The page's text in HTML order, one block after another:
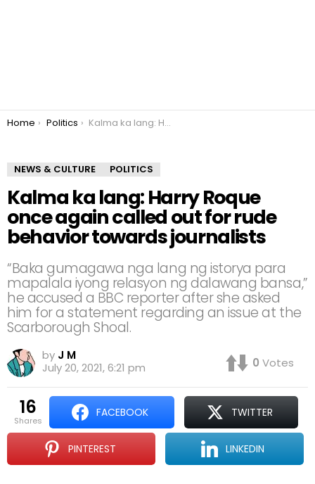
You are here:
Home Politics Kalma ka lang: Harry Roque once again called out for rude behavior towards journalists
NEWS & CULTURE POLITICS
Kalma ka lang: Harry Roque
once again called out for rude
behavior towards journalists
“Baka gumagawa nga lang ng istorya para
mapalala iyong relasyon ng dalawang bansa,”
he accused a BBC reporter after she asked
him for a statement regarding an issue at the
Scarborough Shoal.
by J M
July 20, 2021, 6:21 pm
0 Votes
16
shares
FACEBOOK TWITTER
PINTEREST LINKEDIN